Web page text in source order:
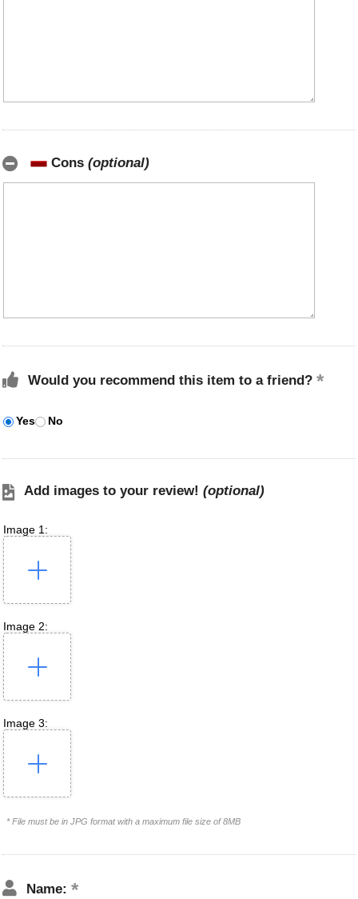
Cons (optional)
Would you recommend this item to a friend?
Yes No
Add images to your review! (optional)
Image 1:
Image 2:
Image 3:
* File must be in JPG format with a maximum file size of 8MB
Name: